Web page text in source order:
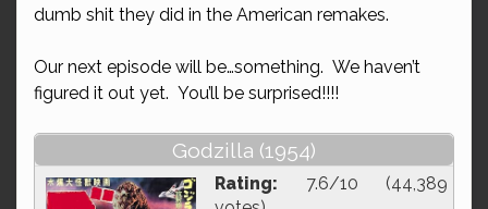
dumb shit they did in the American remakes.
Our next episode will be…something. We haven’t
figured it out yet. You’ll be surprised!!!!
Godzilla (1954)
Rating: 7.6/10 (44,389